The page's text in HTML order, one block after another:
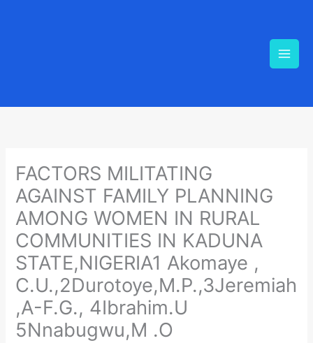
FACTORS MILITATING
AGAINST FAMILY PLANNING
AMONG WOMEN IN RURAL
COMMUNITIES IN KADUNA
STATE,NIGERIA1 Akomaye ,
C.U.,2Durotoye,M.P.,3Jeremiah
,A-F.G., 4Ibrahim.U
5Nnabugwu,M .O